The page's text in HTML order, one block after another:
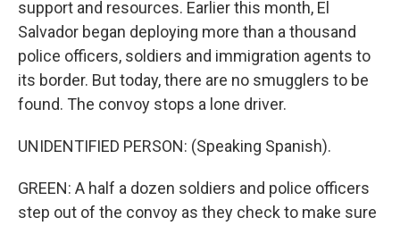
support and resources. Earlier this month, El
Salvador began deploying more than a thousand
police officers, soldiers and immigration agents to
its border. But today, there are no smugglers to be
found. The convoy stops a lone driver.
UNIDENTIFIED PERSON: (Speaking Spanish).
GREEN: A half a dozen soldiers and police officers
step out of the convoy as they check to make sure